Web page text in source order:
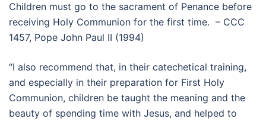
Children must go to the sacrament of Penance before
receiving Holy Communion for the first time. – CCC
1457, Pope John Paul II (1994)
“I also recommend that, in their catechetical training,
and especially in their preparation for First Holy
Communion, children be taught the meaning and the
beauty of spending time with Jesus, and helped to